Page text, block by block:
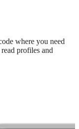
where you need
profiles and